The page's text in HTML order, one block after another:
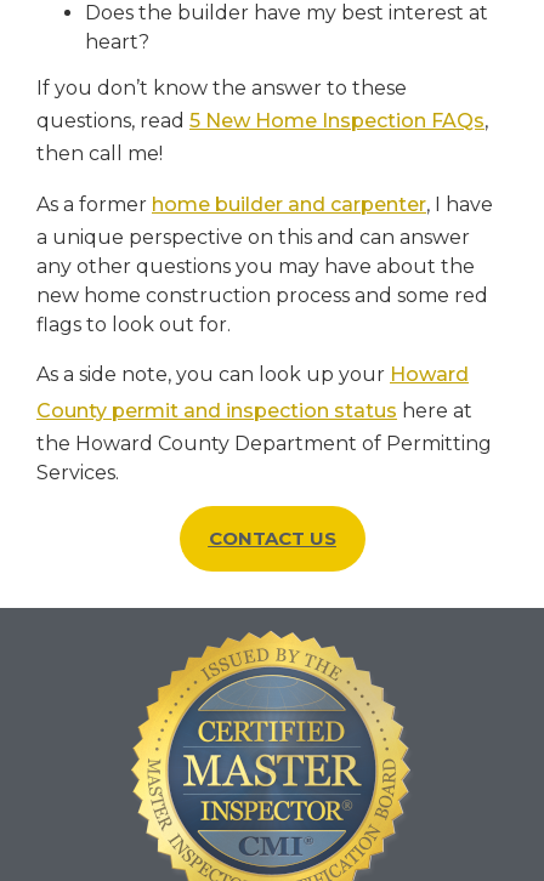
Does the builder have my best interest at
heart?
If you don’t know the answer to these
questions, read 5 New Home Inspection FAQs,
then call me!
As a former home builder and carpenter, I have
a unique perspective on this and can answer
any other questions you may have about the
new home construction process and some red
flags to look out for.
As a side note, you can look up your Howard
County permit and inspection status here at
the Howard County Department of Permitting
Services.
CONTACT US